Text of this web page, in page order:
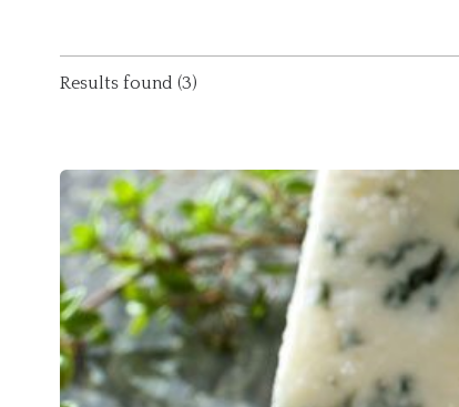
Results found (3)